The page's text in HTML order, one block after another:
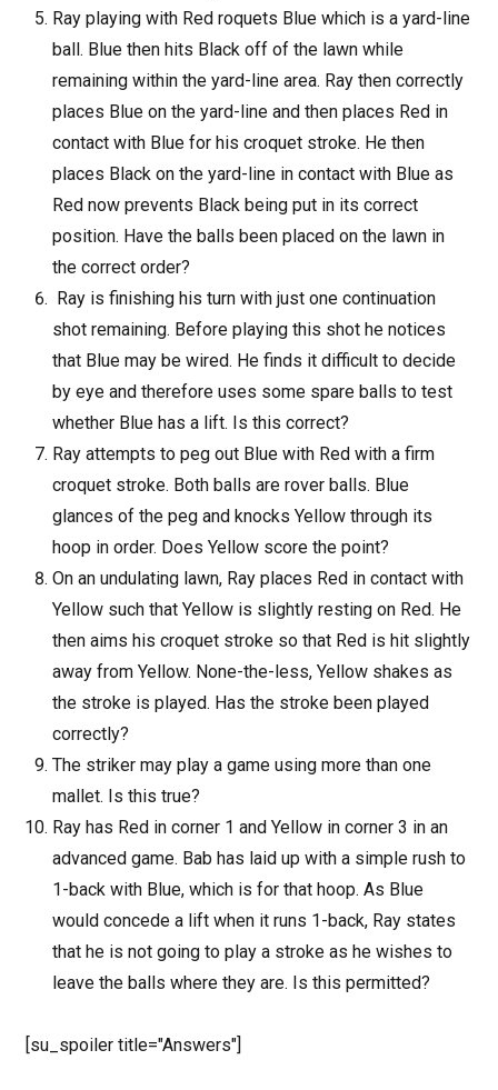
Ray playing with Red roquets Blue which is a yard-line
ball. Blue then hits Black off of the lawn while
remaining within the yard-line area. Ray then correctly
places Blue on the yard-line and then places Red in
contact with Blue for his croquet stroke. He then
places Black on the yard-line in contact with Blue as
Red now prevents Black being put in its correct
position. Have the balls been placed on the lawn in
the correct order?
Ray is finishing his turn with just one continuation
shot remaining. Before playing this shot he notices
that Blue may be wired. He finds it difficult to decide
by eye and therefore uses some spare balls to test
whether Blue has a lift. Is this correct?
Ray attempts to peg out Blue with Red with a firm
croquet stroke. Both balls are rover balls. Blue
glances of the peg and knocks Yellow through its
hoop in order. Does Yellow score the point?
On an undulating lawn, Ray places Red in contact with
Yellow such that Yellow is slightly resting on Red. He
then aims his croquet stroke so that Red is hit slightly
away from Yellow. None-the-less, Yellow shakes as
the stroke is played. Has the stroke been played
correctly?
The striker may play a game using more than one
mallet. Is this true?
Ray has Red in corner 1 and Yellow in corner 3 in an
advanced game. Bab has laid up with a simple rush to
1-back with Blue, which is for that hoop. As Blue
would concede a lift when it runs 1-back, Ray states
that he is not going to play a stroke as he wishes to
leave the balls where they are. Is this permitted?
[su_spoiler title="Answers"]